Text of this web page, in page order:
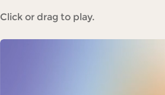
Click or drag to play.